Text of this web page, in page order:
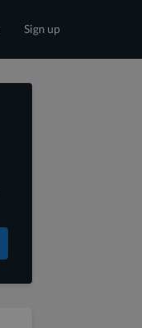
Sign up